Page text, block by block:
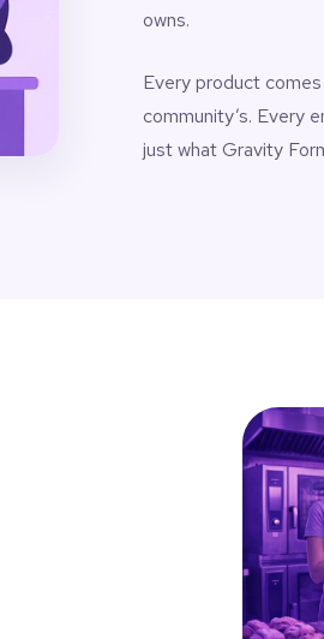
owns.
Every product
community’s. Every
just what Gravity